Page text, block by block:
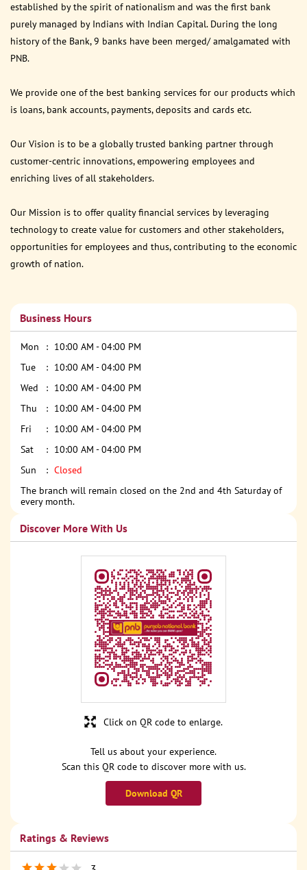
established by the spirit of nationalism and was the first bank
purely managed by Indians with Indian Capital. During the long
history of the Bank, 9 banks have been merged/ amalgamated with
PNB.
We provide one of the best banking services for our products which
is loans, bank accounts, payments, deposits and cards etc.
Our Vision is to be a globally trusted banking partner through
customer-centric innovations, empowering employees and
enriching lives of all stakeholders.
Our Mission is to offer quality financial services by leveraging
technology to create value for customers and other stakeholders,
opportunities for employees and thus, contributing to the economic
growth of nation.
Business Hours
Mon
10:00 AM - 04:00 PM
Tue
10:00 AM - 04:00 PM
Wed
10:00 AM - 04:00 PM
Thu
10:00 AM - 04:00 PM
Fri
10:00 AM - 04:00 PM
Sat
10:00 AM - 04:00 PM
Sun
Closed
The branch will remain closed on the 2nd and 4th Saturday of
every month.
Discover More With Us
Tell us about your experience.
Scan this QR code to discover more with us.
Download QR
Click on QR code to enlarge.
Ratings & Reviews